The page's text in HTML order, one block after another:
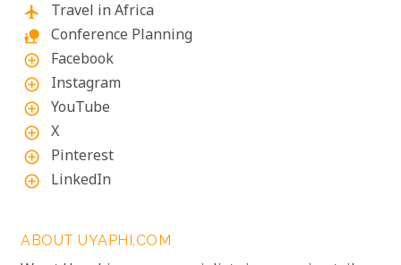
flight Travel in Africa
nature_people Conference Planning
add_circle_outline Facebook
add_circle_outline Instagram
add_circle_outline YouTube
add_circle_outline X
add_circle_outline Pinterest
add_circle_outline LinkedIn
ABOUT UYAPHI.COM